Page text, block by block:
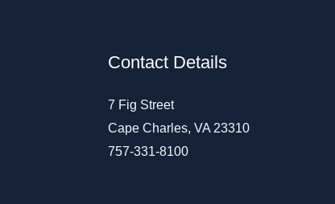
Contact Details
7 Fig Street
Cape Charles, VA 23310
757-331-8100